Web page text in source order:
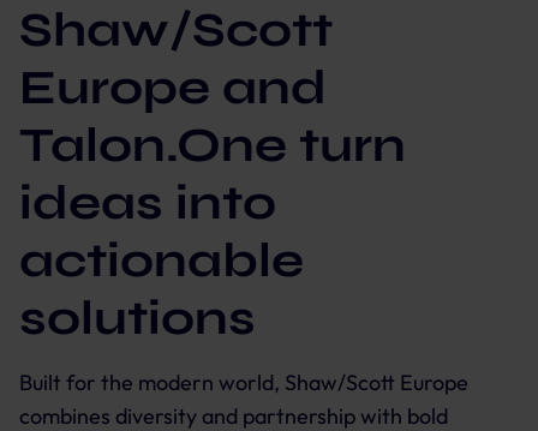
Shaw/Scott
Europe and
Talon.One turn
ideas into
actionable
solutions
Built for the modern world, Shaw/Scott Europe
combines diversity and partnership with bold